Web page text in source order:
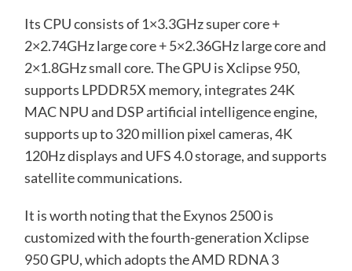
Its CPU consists of 1×3.3GHz super core +
2×2.74GHz large core + 5×2.36GHz large core and
2×1.8GHz small core. The GPU is Xclipse 950,
supports LPDDR5X memory, integrates 24K
MAC NPU and DSP artificial intelligence engine,
supports up to 320 million pixel cameras, 4K
120Hz displays and UFS 4.0 storage, and supports
satellite communications.
It is worth noting that the Exynos 2500 is
customized with the fourth-generation Xclipse
950 GPU, which adopts the AMD RDNA 3